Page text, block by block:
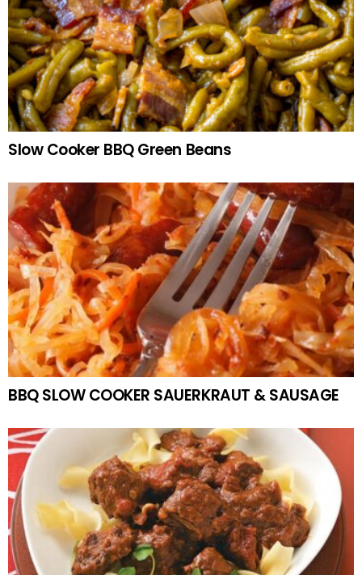
Slow Cooker BBQ Green Beans
BBQ SLOW COOKER SAUERKRAUT & SAUSAGE